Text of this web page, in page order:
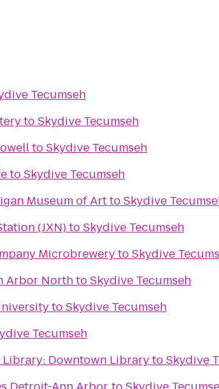
Tecumseh
toSkydive Tecumseh
toSkydive Tecumseh
toSkydive Tecumseh
Museum of ArttoSkydive
(JXN)toSkydive Tecumseh
MicrobrewerytoSkydive
Arbor NorthtoSkydive Tecumseh
toSkydive Tecumseh
Tecumseh
Downtown LibrarytoSkydive